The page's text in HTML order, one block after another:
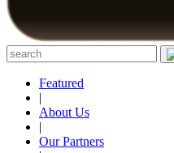
Featured
|
About Us
|
Our Partners